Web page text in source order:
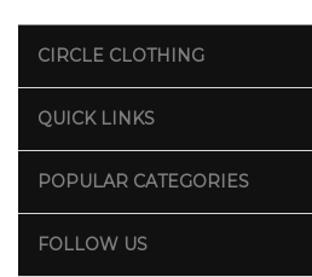
CIRCLE CLOTHING
QUICK LINKS
POPULAR CATEGORIES
FOLLOW US